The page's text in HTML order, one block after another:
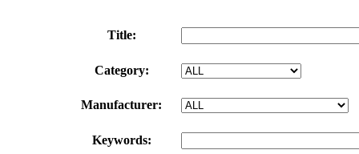
Title:
Category:
Manufacturer:
Keywords: